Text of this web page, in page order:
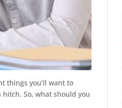
things you’ll want to
So, what should you